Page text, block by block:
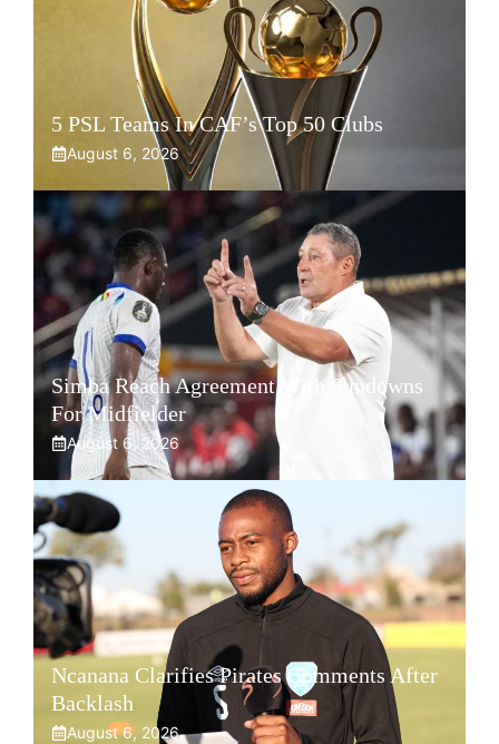
5 PSL Teams In CAF’s Top 50 Clubs
August 6, 2026
Simba Reach Agreement With Sundowns
For Midfielder
August 6, 2026
Ncanana Clarifies Pirates Comments After
Backlash
August 6, 2026